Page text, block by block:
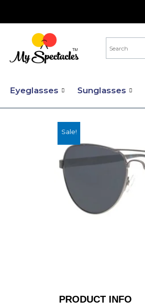
content
Eyeglasses Sunglasses
Sale!
PRODUCT INFO